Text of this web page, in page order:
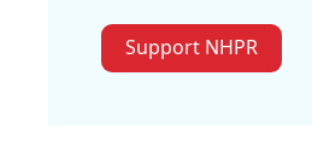
Support NHPR